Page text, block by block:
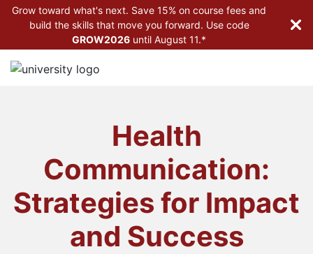
Grow toward what's next. Save 15% on course fees and
build the skills that move you forward. Use code
GROW2026 until August 11.*
Health
Communication:
Strategies for Impact
and Success